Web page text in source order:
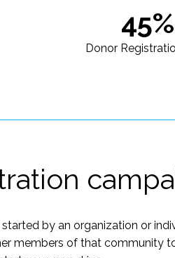
45%
Donor
by an organization or
members of that community